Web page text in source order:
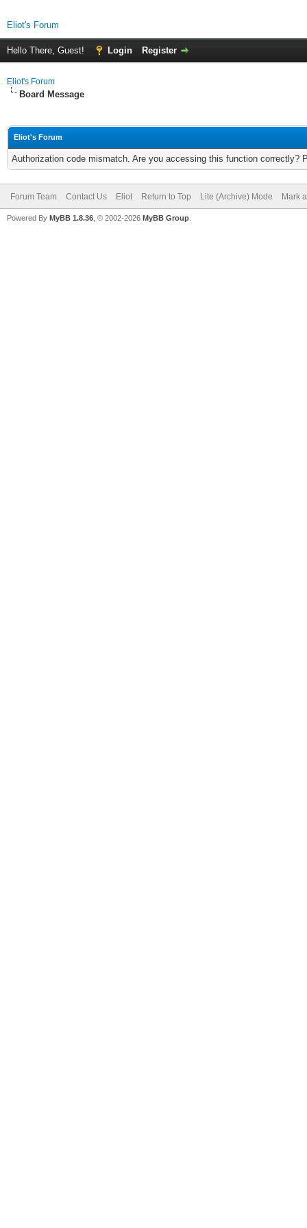
Eliot's Forum
Hello There, Guest! Login Register
Eliot's Forum
Board Message
Eliot's Forum
Authorization code mismatch. Are you accessing this function correctly?
Forum Team Contact Us Eliot Return to Top Lite (Archive) Mode Mark
Powered By MyBB 1.8.36 , © 2002-2026 MyBB Group